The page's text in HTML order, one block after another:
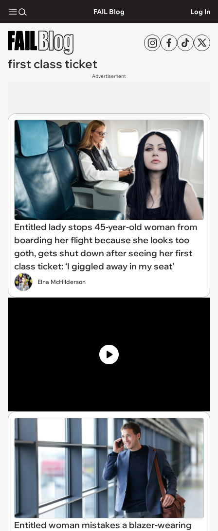
FAIL Blog Log In
first class ticket
Advertisement
Entitled lady stops 45-year-old woman from
boarding her flight because she looks too
goth, gets shut down after seeing her first
class ticket: ‘I giggled away in my seat'
Elna McHilderson
Entitled woman mistakes a blazer-wearing